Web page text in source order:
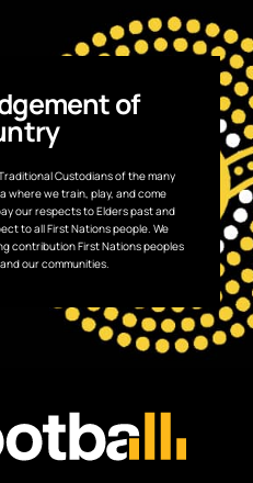
of
Custodians of the many
where we train, play, and come
our respects to Elders past and
to all First Nations people. We
contribution First Nations peoples
our communities.